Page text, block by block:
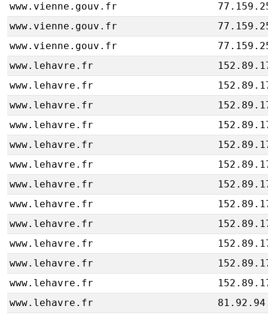
www.vienne.gouv.fr
www.vienne.gouv.fr
www.vienne.gouv.fr
www.lehavre.fr
www.lehavre.fr
www.lehavre.fr
www.lehavre.fr
www.lehavre.fr
www.lehavre.fr
www.lehavre.fr
www.lehavre.fr
www.lehavre.fr
www.lehavre.fr
www.lehavre.fr
www.lehavre.fr
www.lehavre.fr